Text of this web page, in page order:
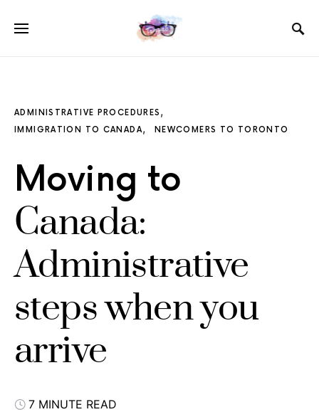
ADMINISTRATIVE PROCEDURES
IMMIGRATION TO CANADA
NEWCOMERS TO TORONTO
Moving to
Canada:
Administrative
steps when you
arrive
7 MINUTE READ